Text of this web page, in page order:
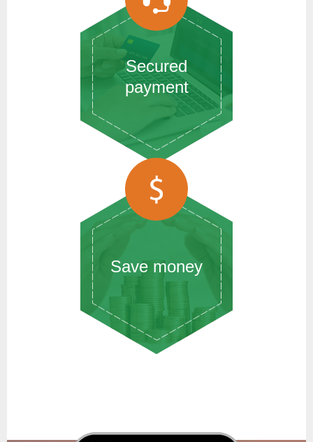
Secured
payment
Save money